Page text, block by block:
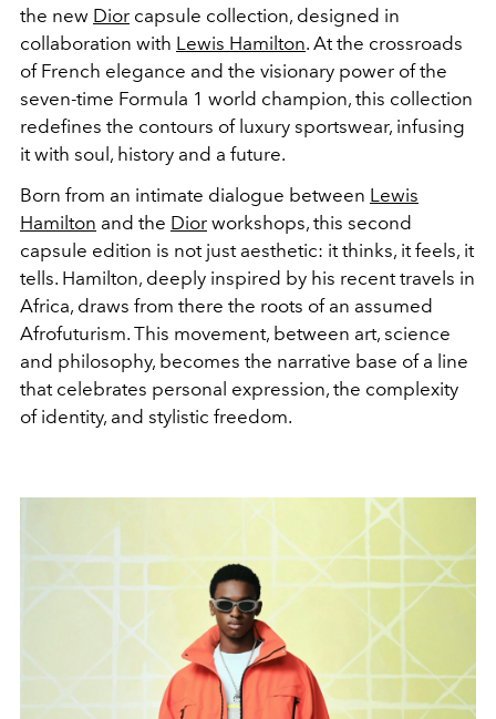
the new Dior capsule collection, designed in
collaboration with Lewis Hamilton. At the crossroads
of French elegance and the visionary power of the
seven-time Formula 1 world champion, this collection
redefines the contours of luxury sportswear, infusing
it with soul, history and a future.
Born from an intimate dialogue between Lewis
Hamilton and the Dior workshops, this second
capsule edition is not just aesthetic: it thinks, it feels, it
tells. Hamilton, deeply inspired by his recent travels in
Africa, draws from there the roots of an assumed
Afrofuturism. This movement, between art, science
and philosophy, becomes the narrative base of a line
that celebrates personal expression, the complexity
of identity, and stylistic freedom.